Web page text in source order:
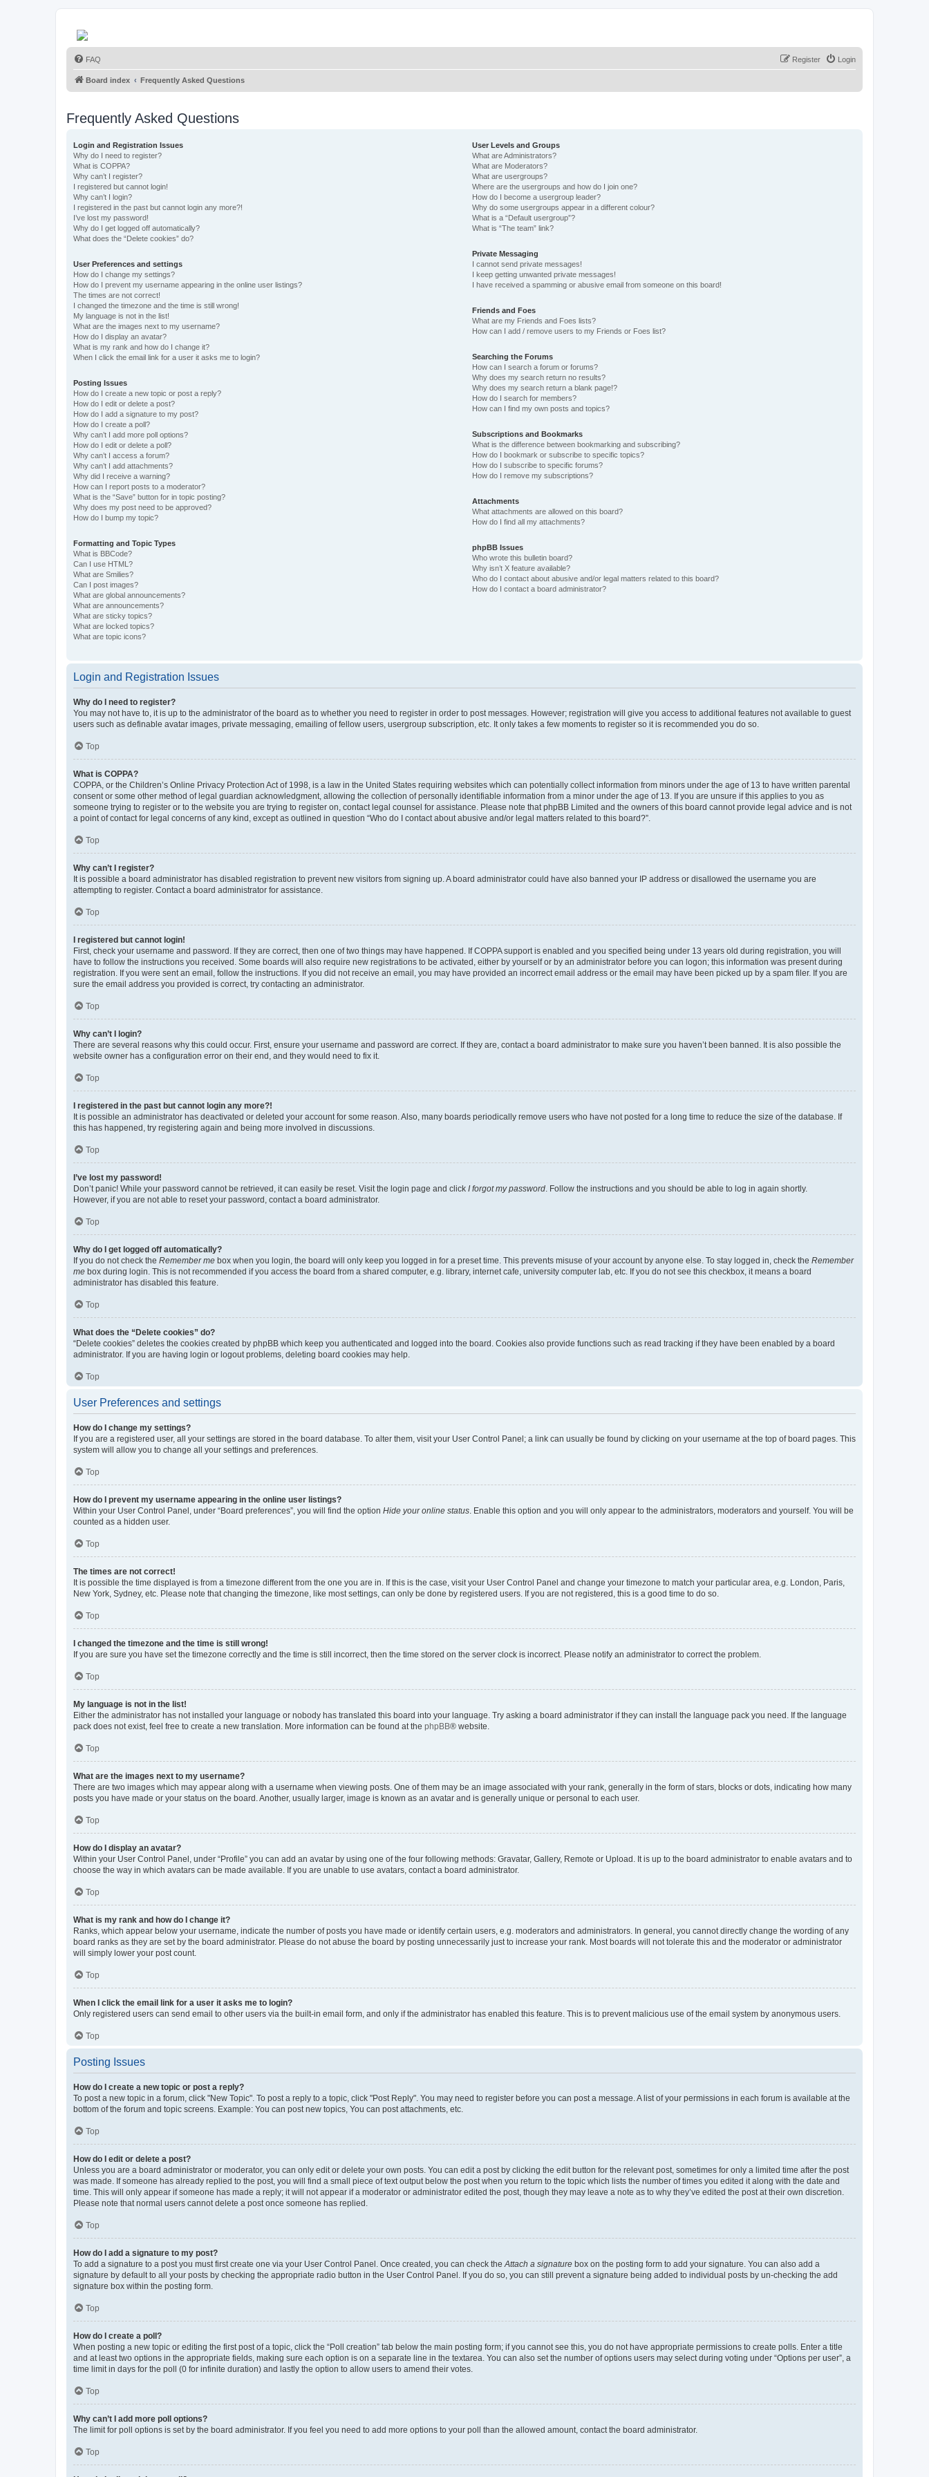
FAQ Login
Register
Board index Frequently Asked Questions
Frequently Asked Questions
Login and Registration Issues
Why do I need to register?
What is COPPA?
Why can’t I register?
I registered but cannot login!
Why can’t I login?
I registered in the past but cannot login any more?!
I’ve lost my password!
Why do I get logged off automatically?
What does the “Delete cookies” do?
User Preferences and settings
How do I change my settings?
How do I prevent my username appearing in the online user listings?
The times are not correct!
I changed the timezone and the time is still wrong!
My language is not in the list!
What are the images next to my username?
How do I display an avatar?
What is my rank and how do I change it?
When I click the email link for a user it asks me to login?
Posting Issues
How do I create a new topic or post a reply?
How do I edit or delete a post?
How do I add a signature to my post?
How do I create a poll?
Why can’t I add more poll options?
How do I edit or delete a poll?
Why can’t I access a forum?
Why can’t I add attachments?
Why did I receive a warning?
How can I report posts to a moderator?
What is the “Save” button for in topic posting?
Why does my post need to be approved?
How do I bump my topic?
Formatting and Topic Types
What is BBCode?
Can I use HTML?
What are Smilies?
Can I post images?
What are global announcements?
What are announcements?
What are sticky topics?
What are locked topics?
What are topic icons?
User Levels and Groups
What are Administrators?
What are Moderators?
What are usergroups?
Where are the usergroups and how do I join one?
How do I become a usergroup leader?
Why do some usergroups appear in a different colour?
What is a “Default usergroup”?
What is “The team” link?
Private Messaging
I cannot send private messages!
I keep getting unwanted private messages!
I have received a spamming or abusive email from someone on this board!
Friends and Foes
What are my Friends and Foes lists?
How can I add / remove users to my Friends or Foes list?
Searching the Forums
How can I search a forum or forums?
Why does my search return no results?
Why does my search return a blank page!?
How do I search for members?
How can I find my own posts and topics?
Subscriptions and Bookmarks
What is the difference between bookmarking and subscribing?
How do I bookmark or subscribe to specific topics?
How do I subscribe to specific forums?
How do I remove my subscriptions?
Attachments
What attachments are allowed on this board?
How do I find all my attachments?
phpBB Issues
Who wrote this bulletin board?
Why isn’t X feature available?
Who do I contact about abusive and/or legal matters related to this board?
How do I contact a board administrator?
Login and Registration Issues
Why do I need to register?
You may not have to, it is up to the administrator of the board as to whether you need to register in order to post messages. However; registration will give you access to additional features not available to guest
users such as definable avatar images, private messaging, emailing of fellow users, usergroup subscription, etc. It only takes a few moments to register so it is recommended you do so.
Top
What is COPPA?
COPPA, or the Children’s Online Privacy Protection Act of 1998, is a law in the United States requiring websites which can potentially collect information from minors under the age of 13 to have written parental
consent or some other method of legal guardian acknowledgment, allowing the collection of personally identifiable information from a minor under the age of 13. If you are unsure if this applies to you as
someone trying to register or to the website you are trying to register on, contact legal counsel for assistance. Please note that phpBB Limited and the owners of this board cannot provide legal advice and is not
a point of contact for legal concerns of any kind, except as outlined in question “Who do I contact about abusive and/or legal matters related to this board?”.
Top
Why can’t I register?
It is possible a board administrator has disabled registration to prevent new visitors from signing up. A board administrator could have also banned your IP address or disallowed the username you are
attempting to register. Contact a board administrator for assistance.
Top
I registered but cannot login!
First, check your username and password. If they are correct, then one of two things may have happened. If COPPA support is enabled and you specified being under 13 years old during registration, you will
have to follow the instructions you received. Some boards will also require new registrations to be activated, either by yourself or by an administrator before you can logon; this information was present during
registration. If you were sent an email, follow the instructions. If you did not receive an email, you may have provided an incorrect email address or the email may have been picked up by a spam filer. If you are
sure the email address you provided is correct, try contacting an administrator.
Top
Why can’t I login?
There are several reasons why this could occur. First, ensure your username and password are correct. If they are, contact a board administrator to make sure you haven’t been banned. It is also possible the
website owner has a configuration error on their end, and they would need to fix it.
Top
I registered in the past but cannot login any more?!
It is possible an administrator has deactivated or deleted your account for some reason. Also, many boards periodically remove users who have not posted for a long time to reduce the size of the database. If
this has happened, try registering again and being more involved in discussions.
Top
I’ve lost my password!
Don’t panic! While your password cannot be retrieved, it can easily be reset. Visit the login page and click I forgot my password. Follow the instructions and you should be able to log in again shortly.
However, if you are not able to reset your password, contact a board administrator.
Top
Why do I get logged off automatically?
If you do not check the Remember me box when you login, the board will only keep you logged in for a preset time. This prevents misuse of your account by anyone else. To stay logged in, check the Remember
me box during login. This is not recommended if you access the board from a shared computer, e.g. library, internet cafe, university computer lab, etc. If you do not see this checkbox, it means a board
administrator has disabled this feature.
Top
What does the “Delete cookies” do?
“Delete cookies” deletes the cookies created by phpBB which keep you authenticated and logged into the board. Cookies also provide functions such as read tracking if they have been enabled by a board
administrator. If you are having login or logout problems, deleting board cookies may help.
Top
User Preferences and settings
How do I change my settings?
If you are a registered user, all your settings are stored in the board database. To alter them, visit your User Control Panel; a link can usually be found by clicking on your username at the top of board pages. This
system will allow you to change all your settings and preferences.
Top
How do I prevent my username appearing in the online user listings?
Within your User Control Panel, under “Board preferences”, you will find the option Hide your online status. Enable this option and you will only appear to the administrators, moderators and yourself. You will be
counted as a hidden user.
Top
The times are not correct!
It is possible the time displayed is from a timezone different from the one you are in. If this is the case, visit your User Control Panel and change your timezone to match your particular area, e.g. London, Paris,
New York, Sydney, etc. Please note that changing the timezone, like most settings, can only be done by registered users. If you are not registered, this is a good time to do so.
Top
I changed the timezone and the time is still wrong!
If you are sure you have set the timezone correctly and the time is still incorrect, then the time stored on the server clock is incorrect. Please notify an administrator to correct the problem.
Top
My language is not in the list!
Either the administrator has not installed your language or nobody has translated this board into your language. Try asking a board administrator if they can install the language pack you need. If the language
pack does not exist, feel free to create a new translation. More information can be found at the phpBB® website.
Top
What are the images next to my username?
There are two images which may appear along with a username when viewing posts. One of them may be an image associated with your rank, generally in the form of stars, blocks or dots, indicating how many
posts you have made or your status on the board. Another, usually larger, image is known as an avatar and is generally unique or personal to each user.
Top
How do I display an avatar?
Within your User Control Panel, under “Profile” you can add an avatar by using one of the four following methods: Gravatar, Gallery, Remote or Upload. It is up to the board administrator to enable avatars and to
choose the way in which avatars can be made available. If you are unable to use avatars, contact a board administrator.
Top
What is my rank and how do I change it?
Ranks, which appear below your username, indicate the number of posts you have made or identify certain users, e.g. moderators and administrators. In general, you cannot directly change the wording of any
board ranks as they are set by the board administrator. Please do not abuse the board by posting unnecessarily just to increase your rank. Most boards will not tolerate this and the moderator or administrator
will simply lower your post count.
Top
When I click the email link for a user it asks me to login?
Only registered users can send email to other users via the built-in email form, and only if the administrator has enabled this feature. This is to prevent malicious use of the email system by anonymous users.
Top
Posting Issues
How do I create a new topic or post a reply?
To post a new topic in a forum, click "New Topic". To post a reply to a topic, click "Post Reply". You may need to register before you can post a message. A list of your permissions in each forum is available at the
bottom of the forum and topic screens. Example: You can post new topics, You can post attachments, etc.
Top
How do I edit or delete a post?
Unless you are a board administrator or moderator, you can only edit or delete your own posts. You can edit a post by clicking the edit button for the relevant post, sometimes for only a limited time after the post
was made. If someone has already replied to the post, you will find a small piece of text output below the post when you return to the topic which lists the number of times you edited it along with the date and
time. This will only appear if someone has made a reply; it will not appear if a moderator or administrator edited the post, though they may leave a note as to why they’ve edited the post at their own discretion.
Please note that normal users cannot delete a post once someone has replied.
Top
How do I add a signature to my post?
To add a signature to a post you must first create one via your User Control Panel. Once created, you can check theAttach a signature box on the posting form to add your signature. You can also add a
signature by default to all your posts by checking the appropriate radio button in the User Control Panel. If you do so, you can still prevent a signature being added to individual posts by un-checking the add
signature box within the posting form.
Top
How do I create a poll?
When posting a new topic or editing the first post of a topic, click the “Poll creation” tab below the main posting form; if you cannot see this, you do not have appropriate permissions to create polls. Enter a title
and at least two options in the appropriate fields, making sure each option is on a separate line in the textarea. You can also set the number of options users may select during voting under “Options per user”, a
time limit in days for the poll (0 for infinite duration) and lastly the option to allow users to amend their votes.
Top
Why can’t I add more poll options?
The limit for poll options is set by the board administrator. If you feel you need to add more options to your poll than the allowed amount, contact the board administrator.
Top